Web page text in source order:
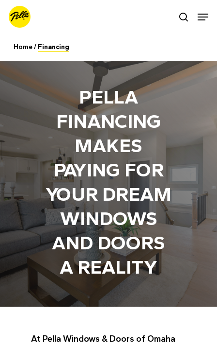
Skip
search
Home/ Financing
PELLA
FINANCING
MAKES
PAYING FOR
YOUR DREAM
WINDOWS
AND DOORS
A REALITY
At Pella Windows & Doors of Omaha